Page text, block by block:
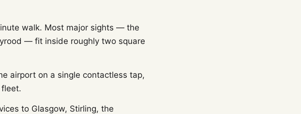
walk. Most major sights — the
— fit inside roughly two square
airport on a single contactless tap,
to Glasgow, Stirling, the